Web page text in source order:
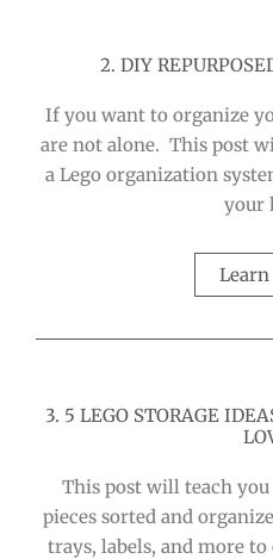
2. DIY
If you want to organize
are not alone. This post
a Lego organization
your
3. 5 LEGO STORAGE
This post will teach
pieces sorted and
trays, labels, and more